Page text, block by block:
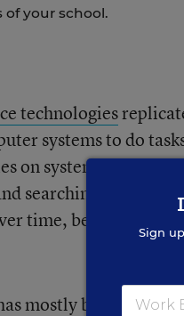
of your school.
technologies
systems to do
on systems that can
searching out new
time, becoming
mostly been doing
Sign